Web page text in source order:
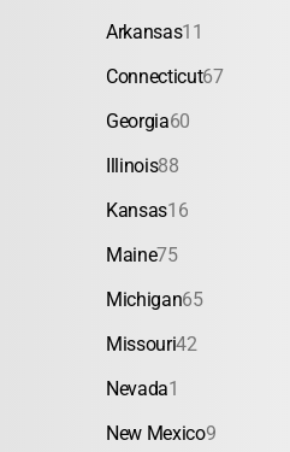
Arkansas11
Connecticut67
Georgia60
Illinois88
Kansas16
Maine75
Michigan65
Missouri42
Nevada1
New Mexico9